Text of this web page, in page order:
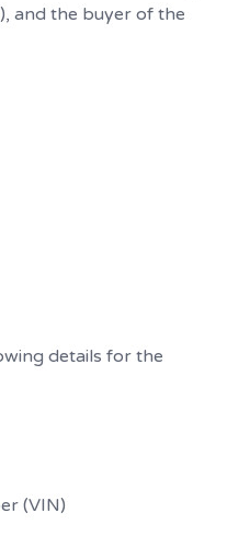
and the buyer of the
details for the
(VIN)